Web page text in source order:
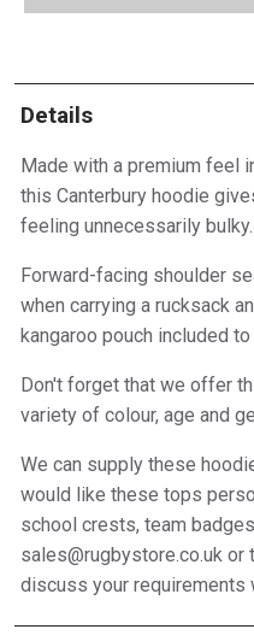
Details
Made with a premium feel
this Canterbury hoodie
feeling unnecessarily bulky.
Forward-facing shoulder
when carrying a rucksack
kangaroo pouch included
Don't forget that we offer
variety of colour, age and
We can supply these
would like these tops
school crests, team
sales@rugbystore.co.uk
discuss your requirements